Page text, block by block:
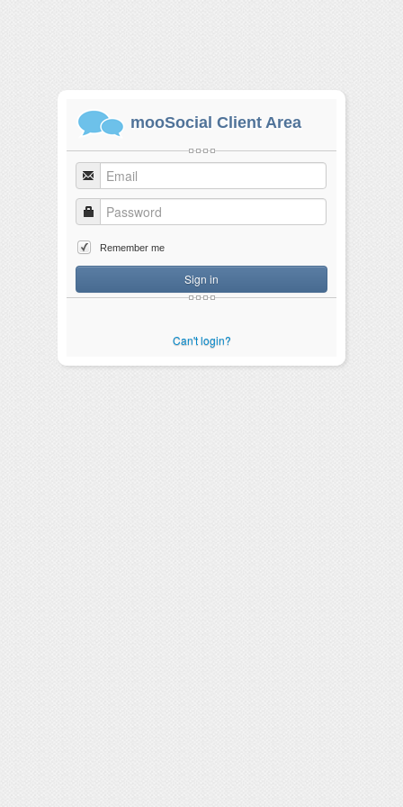
mooSocial Client Area
Remember me
Sign in
Can't login?